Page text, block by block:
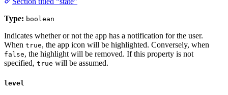
Type: boolean
Indicates whether or not the app has a notification for the user.
When true, the app icon will be highlighted. Conversely, when
false, the highlight will be removed. If this property is not
specified, true will be assumed.
level